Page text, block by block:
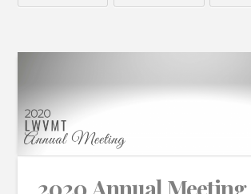
2020 Annual Meeting